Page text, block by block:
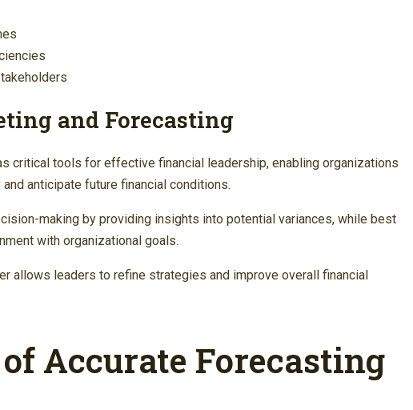
and Forecasting
critical tools for effective financial leadership, enabling organizations
anticipate future financial conditions.
making by providing insights into potential variances, while best
with organizational goals.
allows leaders to refine strategies and improve overall financial
Accurate Forecasting